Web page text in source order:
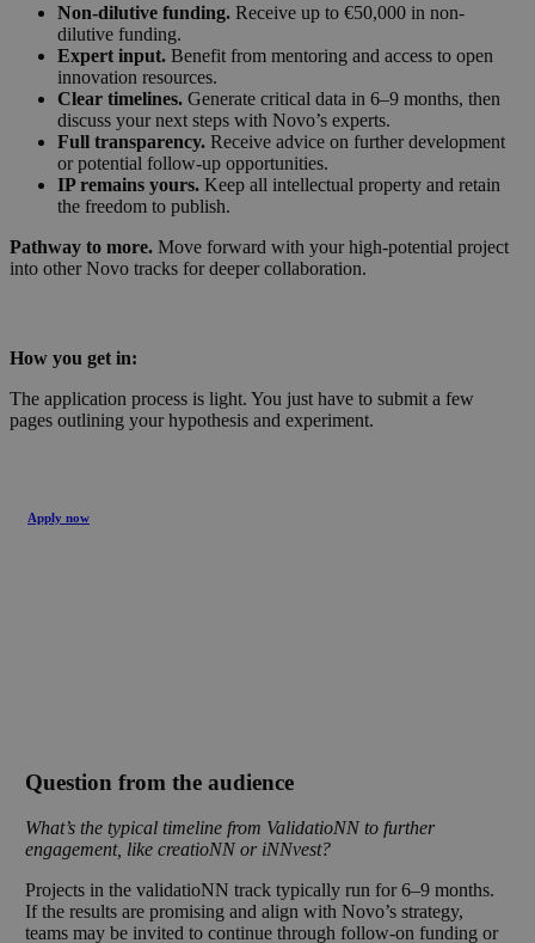
Non-dilutive funding. Receive up to €50,000 in non-
dilutive funding.
Expert input. Benefit from mentoring and access to open
innovation resources.
Clear timelines. Generate critical data in 6–9 months, then
discuss your next steps with Novo’s experts.
Full transparency. Receive advice on further development
or potential follow-up opportunities.
IP remains yours. Keep all intellectual property and retain
the freedom to publish.
Pathway to more. Move forward with your high-potential project
into other Novo tracks for deeper collaboration.
How you get in:
The application process is light. You just have to submit a few
pages outlining your hypothesis and experiment.
Apply now
Question from the audience
What’s the typical timeline from ValidatioNN to further
engagement, like creatioNN or iNNvest?
Projects in the validatioNN track typically run for 6–9 months.
If the results are promising and align with Novo’s strategy,
teams may be invited to continue through follow-on funding or